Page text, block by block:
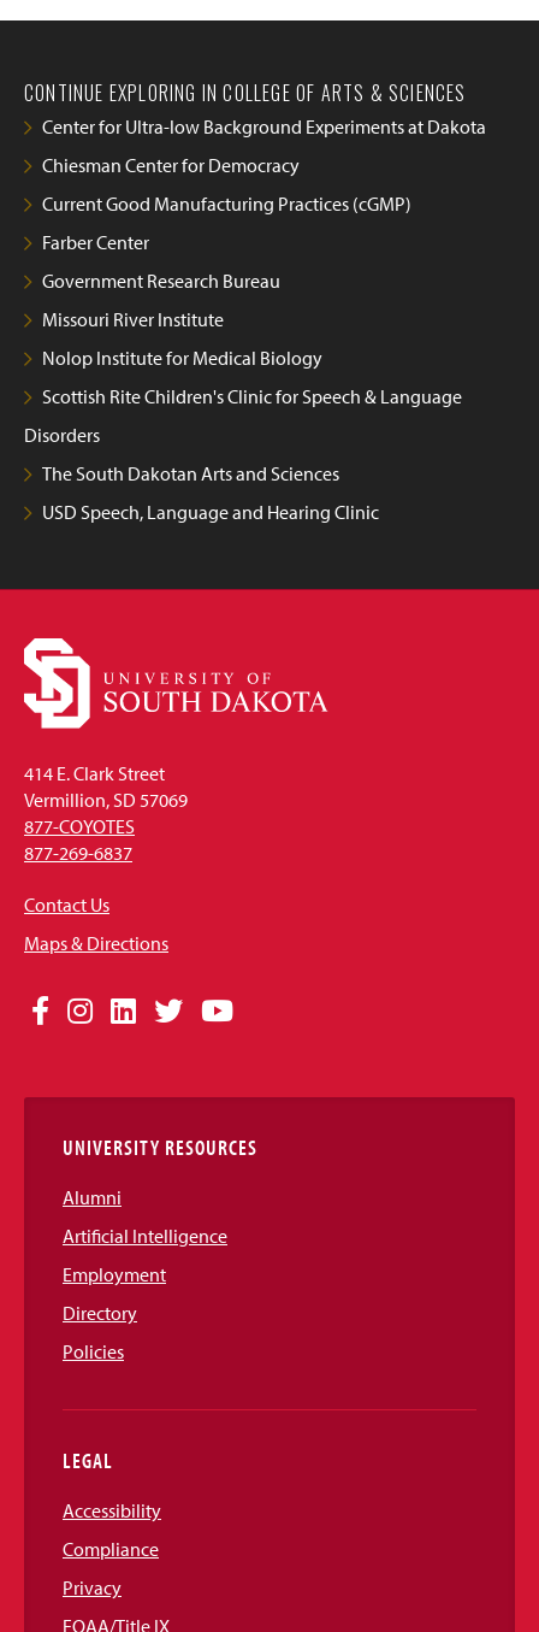
CONTINUE EXPLORING IN COLLEGE OF ARTS & SCIENCES
Center for Ultra-low Background Experiments at Dakota
Chiesman Center for Democracy
Current Good Manufacturing Practices (cGMP)
Farber Center
Government Research Bureau
Missouri River Institute
Nolop Institute for Medical Biology
Scottish Rite Children's Clinic for Speech & Language
Disorders
The South Dakotan Arts and Sciences
USD Speech, Language and Hearing Clinic
414 E. Clark Street
Vermillion, SD 57069
877-COYOTES
877-269-6837
Contact Us
Maps & Directions
Social
Links
Facebook
Instagram
LinkedIn
TwitterYouTube
UNIVERSITY RESOURCES
Alumni
Artificial Intelligence
Employment
Directory
Policies
LEGAL
Accessibility
Compliance
Privacy
EOAA/Title IX